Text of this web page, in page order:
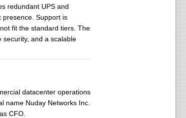
redundant UPS and
Support is
fit the standard tiers. The
and a scalable
datacenter operations
name Nuday Networks Inc.
CFO.